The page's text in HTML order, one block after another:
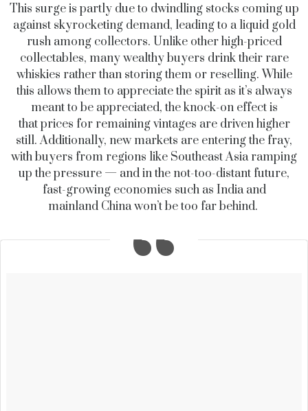
This surge is partly due to dwindling stocks coming up
against skyrocketing demand, leading to a liquid gold
rush among collectors. Unlike other high-priced
collectables, many wealthy buyers drink their rare
whiskies rather than storing them or reselling. While
this allows them to appreciate the spirit as it’s always
meant to be appreciated, the knock-on effect is
that prices for remaining vintages are driven higher
still. Additionally, new markets are entering the fray,
with buyers from regions like Southeast Asia ramping
up the pressure — and in the not-too-distant future,
fast-growing economies such as India and
mainland China won’t be too far behind.